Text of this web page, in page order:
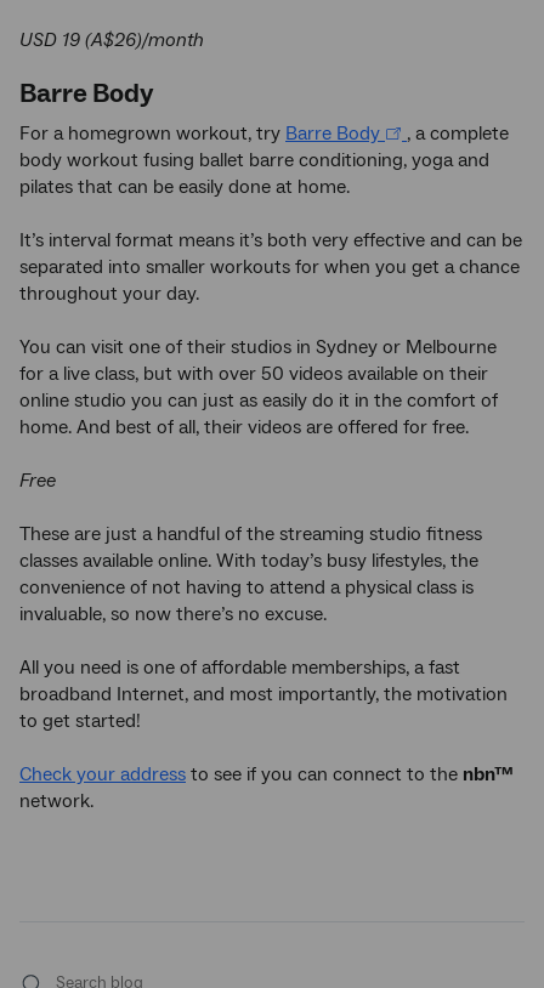
USD 19 (A$26)/month
Barre Body
For a homegrown workout, try Barre Body
, a complete
body workout fusing ballet barre conditioning, yoga and
pilates that can be easily done at home.
It’s interval format means it’s both very effective and can be
separated into smaller workouts for when you get a chance
throughout your day.
You can visit one of their studios in Sydney or Melbourne
for a live class, but with over 50 videos available on their
online studio you can just as easily do it in the comfort of
home. And best of all, their videos are offered for free.
Free
These are just a handful of the streaming studio fitness
classes available online. With today’s busy lifestyles, the
convenience of not having to attend a physical class is
invaluable, so now there’s no excuse.
All you need is one of affordable memberships, a fast
broadband Internet, and most importantly, the motivation
to get started!
Check your address to see if you can connect to the nbn™
network.